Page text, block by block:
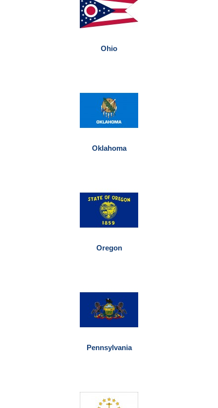
Ohio
Oklahoma
Oregon
Pennsylvania